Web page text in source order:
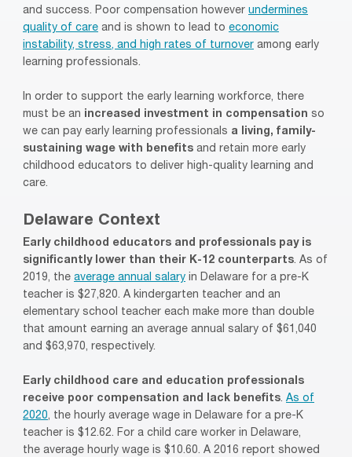
and success. Poor compensation however undermines
quality of care and is shown to lead to economic
instability, stress, and high rates of turnover among early
learning professionals.
In order to support the early learning workforce, there
must be an increased investment in compensation so
we can pay early learning professionals a living, family-
sustaining wage with benefits and retain more early
childhood educators to deliver high-quality learning and
care.
Delaware Context
Early childhood educators and professionals pay is
significantly lower than their K-12 counterparts. As of
2019, the average annual salary in Delaware for a pre-K
teacher is $27,820. A kindergarten teacher and an
elementary school teacher each make more than double
that amount earning an average annual salary of $61,040
and $63,970, respectively.
Early childhood care and education professionals
receive poor compensation and lack benefits. As of
2020, the hourly average wage in Delaware for a pre-K
teacher is $12.62. For a child care worker in Delaware,
the average hourly wage is $10.60. A 2016 report showed